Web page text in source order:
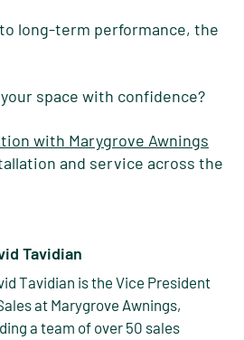
long-term performance, the
space with confidence?
with Marygrove Awnings
and service across the
Tavidian
Tavidian is the Vice President
at Marygrove Awnings,
a team of over 50 sales